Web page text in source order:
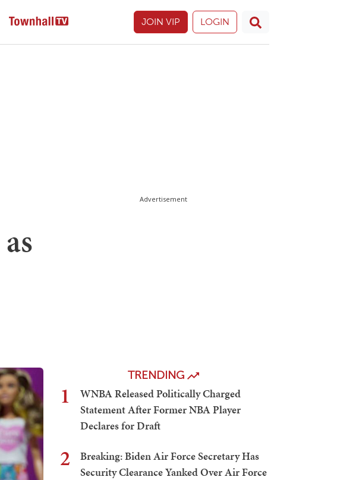
JOIN VIP LOGIN
Advertisement
TRENDING
1
WNBA Released Politically Charged
Statement After Former NBA Player
Declares for Draft
2
Breaking: Biden Air Force Secretary Has
Security Clearance Yanked Over Air Force